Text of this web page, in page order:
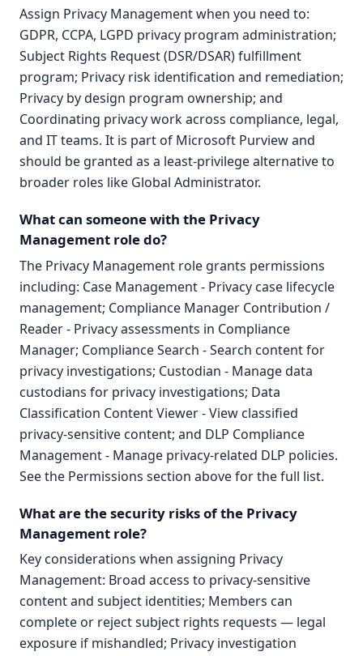
Assign Privacy Management when you need to:
GDPR, CCPA, LGPD privacy program administration;
Subject Rights Request (DSR/DSAR) fulfillment
program; Privacy risk identification and remediation;
Privacy by design program ownership; and
Coordinating privacy work across compliance, legal,
and IT teams. It is part of Microsoft Purview and
should be granted as a least-privilege alternative to
broader roles like Global Administrator.
What can someone with the Privacy
Management role do?
The Privacy Management role grants permissions
including: Case Management - Privacy case lifecycle
management; Compliance Manager Contribution /
Reader - Privacy assessments in Compliance
Manager; Compliance Search - Search content for
privacy investigations; Custodian - Manage data
custodians for privacy investigations; Data
Classification Content Viewer - View classified
privacy-sensitive content; and DLP Compliance
Management - Manage privacy-related DLP policies.
See the Permissions section above for the full list.
What are the security risks of the Privacy
Management role?
Key considerations when assigning Privacy
Management: Broad access to privacy-sensitive
content and subject identities; Members can
complete or reject subject rights requests — legal
exposure if mishandled; Privacy investigation